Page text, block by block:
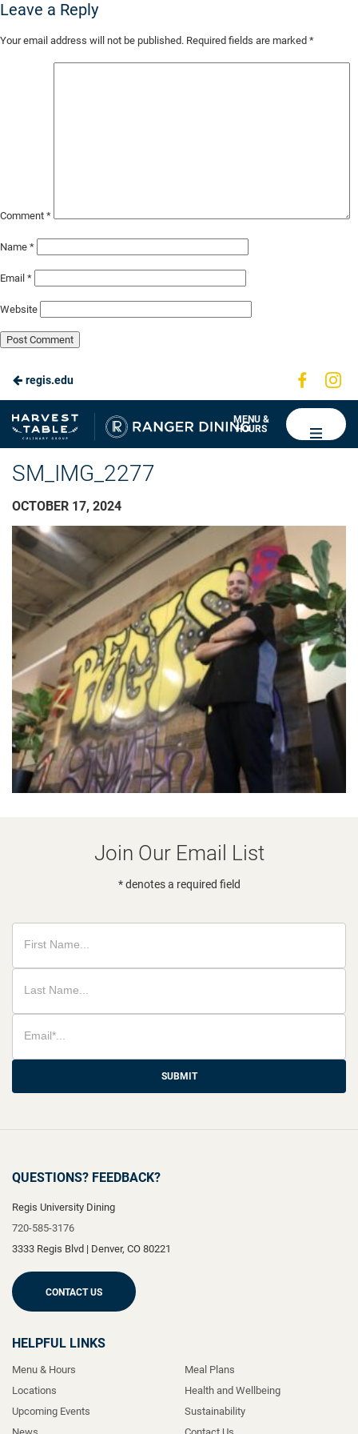
Leave a Reply
Your email address will not be published. Required fields are marked *
Comment *
Name *
Email *
Website
regis.edu
Visit
Ranger
Dining
MENU &
HOURS
SM_IMG_2277
OCTOBER 17, 2024
Join Our Email List
* denotes a required field
SUBMIT
QUESTIONS? FEEDBACK?
Regis University Dining
720-585-3176
3333 Regis Blvd | Denver, CO 80221
CONTACT US
HELPFUL LINKS
Menu & Hours
Locations
Upcoming Events
Meal Plans
Health and Wellbeing
Sustainability